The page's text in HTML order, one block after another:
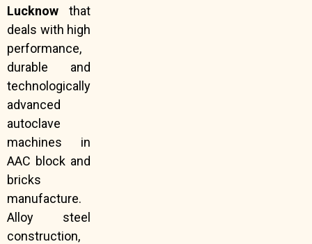
Lucknow that
deals with high
performance,
durable and
technologically
advanced
autoclave
machines in
AAC block and
bricks
manufacture.
Alloy steel
construction,